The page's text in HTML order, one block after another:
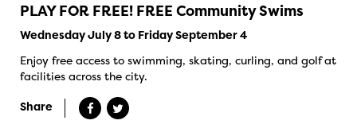
PLAY FOR FREE! FREE Community Swims
Wednesday July 8 to Friday September 4
Enjoy free access to swimming, skating, curling, and golf at
facilities across the city.
Share